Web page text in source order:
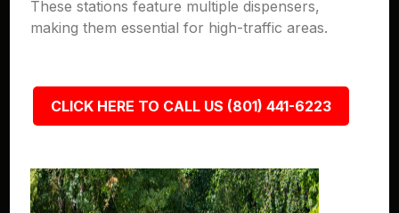
These stations feature multiple dispensers,
making them essential for high-traffic areas.
CLICK HERE TO CALL US (801) 441-6223